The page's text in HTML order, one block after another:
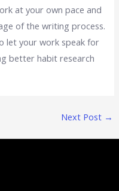
at your own pace and
of the writing process.
let your work speak for
better habit research
Next Post →